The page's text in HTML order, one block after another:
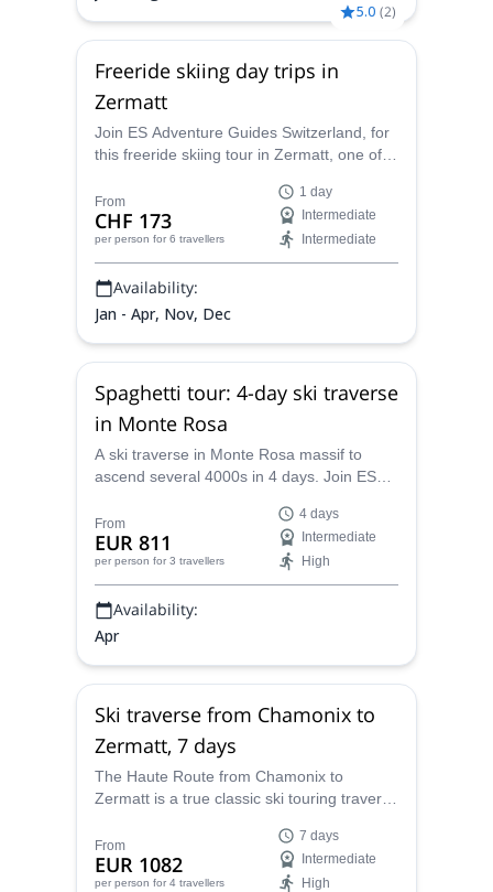
5.0 (2)
Freeride skiing day trips in
Zermatt
Join ES Adventure Guides Switzerland, for
this freeride skiing tour in Zermatt, one of
Alps.
From
CHF 173
per person for 6 travellers
1 day
Intermediate
Intermediate
Availability:
Jan - Apr, Nov, Dec
Spaghetti tour: 4-day ski traverse
in Monte Rosa
A ski traverse in Monte Rosa massif to
ascend several 4000s in 4 days. Join ES
Spaghetti tour.
From
EUR 811
per person for 3 travellers
4 days
Intermediate
High
Availability:
Apr
Ski traverse from Chamonix to
Zermatt, 7 days
The Haute Route from Chamonix to
Zermatt is a true classic ski touring traverse
ES Adventure Guides Switzerland.
From
EUR 1082
per person for 4 travellers
7 days
Intermediate
High